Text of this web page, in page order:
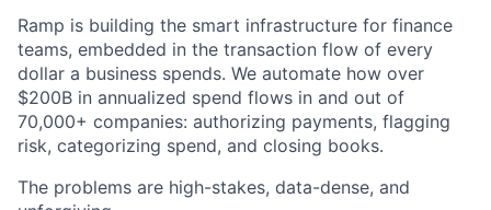
Ramp is building the smart infrastructure for finance
teams, embedded in the transaction flow of every
dollar a business spends. We automate how over
$200B in annualized spend flows in and out of
70,000+ companies: authorizing payments, flagging
risk, categorizing spend, and closing books.
The problems are high-stakes, data-dense, and